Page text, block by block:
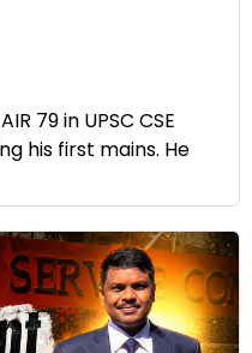
79 in UPSC CSE
his first mains. He